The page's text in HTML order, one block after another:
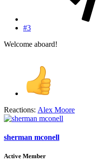
#3
Welcome aboard!
Reactions: Alex Moore
sherman mconell
Active Member